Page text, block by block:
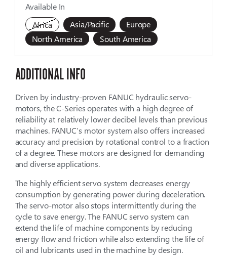
Available In
Africa
Asia/Pacific
Europe
North America
South America
ADDITIONAL INFO
Driven by industry-proven FANUC hydraulic servo-
motors, the C-Series operates with a high degree of
reliability at relatively lower decibel levels than previous
machines. FANUC’s motor system also offers increased
accuracy and precision by rotational control to a fraction
of a degree. These motors are designed for demanding
and diverse applications.
The highly efficient servo system decreases energy
consumption by generating power during deceleration.
The servo-motor also stops intermittently during the
cycle to save energy. The FANUC servo system can
extend the life of machine components by reducing
energy flow and friction while also extending the life of
oil and lubricants used in the machine by design.